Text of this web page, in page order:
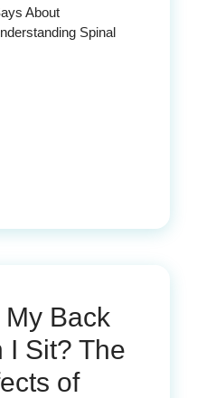
About
Spinal
Back
I Sit? The
of